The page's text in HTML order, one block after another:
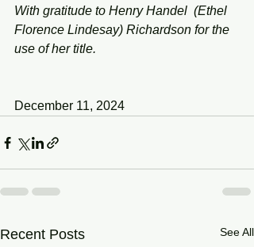
With gratitude to Henry Handel  (Ethel
Florence Lindesay) Richardson for the
use of her title.
December 11, 2024
Recent Posts See All